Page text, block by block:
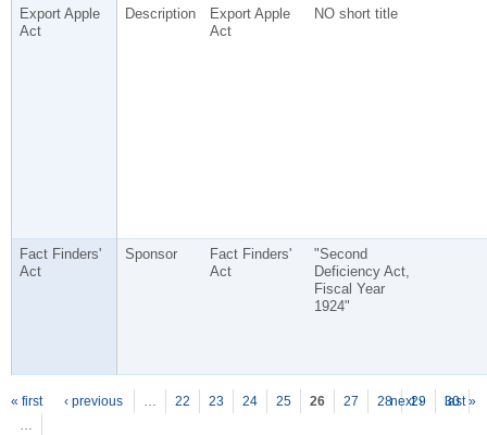
Export Apple
Act
Description
Export Apple
Act
NO short title
Fact Finders'
Act
Sponsor
Fact Finders'
Act
"Second
Deficiency Act,
Fiscal Year
1924"
Pages
« first ‹ previous … 22 23 24 25 26 27 28 29
30
…
next › last »